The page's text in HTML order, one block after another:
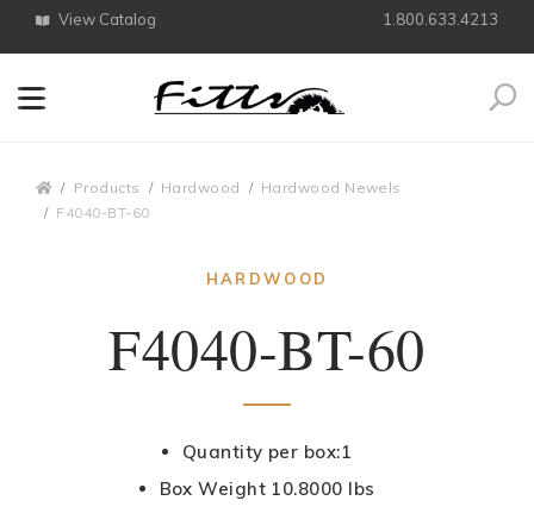
View Catalog 1.800.633.4213
Products Hardwood
Hardwood Newels
F4040-BT-60
HARDWOOD
F4040-BT-60
Quantity per box:1
Box Weight 10.8000 lbs